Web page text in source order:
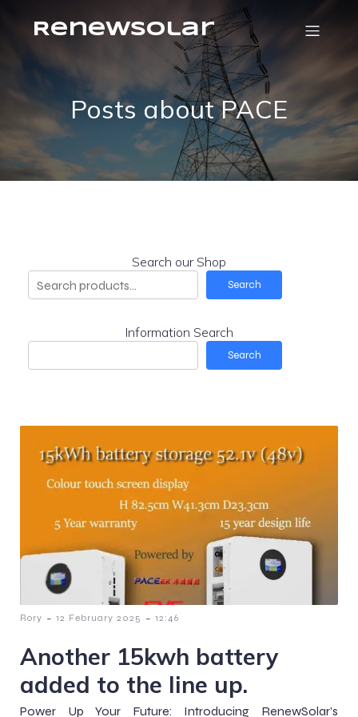
RenewSolar
Posts about PACE
Search our Shop
Search
Information Search
Search
Rory - 12 February 2025 - 12:46
Another 15kwh battery
added to the line up.
Power Up Your Future: Introducing RenewSolar’s